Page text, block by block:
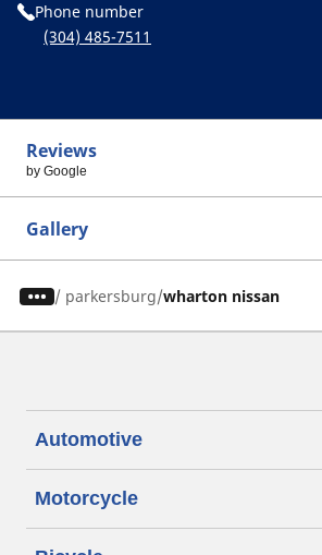
Phone number
(304) 485-7511
Reviews
by Google
Gallery
/ parkersburg wharton nissan
Automotive
Motorcycle